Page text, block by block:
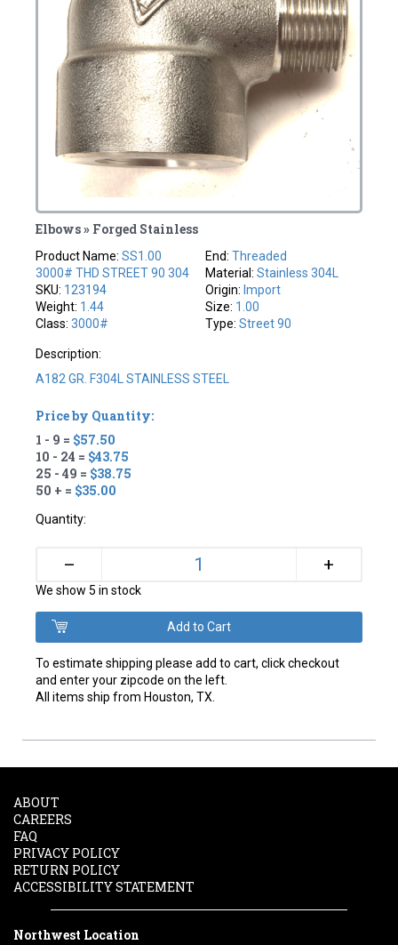
Elbows » Forged Stainless
Product Name:SS1.00
3000# THD STREET 90 304
SKU: 123194
Weight: 1.44
Class:3000#
End: Threaded
Material: Stainless 304L
Origin: Import
Size: 1.00
Type: Street 90
Description:
A182 GR. F304L STAINLESS STEEL
Price by Quantity:
1 - 9 = $57.50
10 - 24 = $43.75
25 - 49 = $38.75
50 + = $35.00
Quantity:
– +
We show 5 in stock
To estimate shipping please add to cart, click checkout
and enter your zipcode on the left.
All items ship from Houston, TX.
ABOUT
CAREERS
FAQ
PRIVACY POLICY
RETURN POLICY
ACCESSIBILITY STATEMENT
Northwest Location